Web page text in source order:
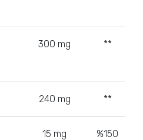
300 mg **
240 mg **
15 mg %150